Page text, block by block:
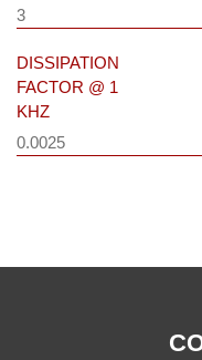
3
DISSIPATION
FACTOR @ 1
KHZ
0.0025